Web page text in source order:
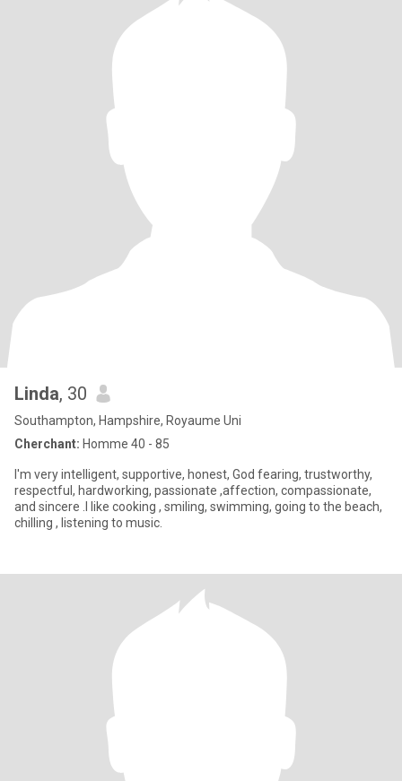
Linda, 30
Southampton, Hampshire, Royaume Uni
Cherchant: Homme 40 - 85
I'm very intelligent, supportive, honest, God fearing, trustworthy,
respectful, hardworking, passionate ,affection, compassionate,
and sincere .I like cooking , smiling, swimming, going to the beach,
chilling , listening to music.